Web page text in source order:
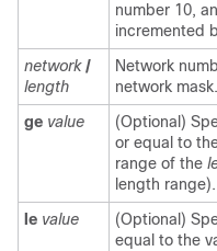
number 10,
incremented
network /
length
Network
network mask.
ge value
(Optional)
or equal to
range of the
length
le value
(Optional)
equal to the